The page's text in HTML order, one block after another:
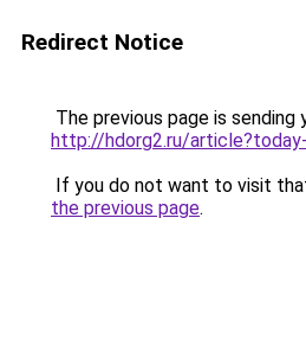
Redirect Notice
The previous page is sending
http://hdorg2.ru/
If you do not want to visit
the previous page.